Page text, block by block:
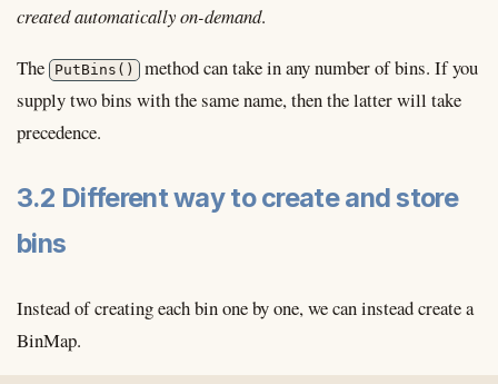
created automatically on-demand.
The
PutBins()
method can take in any number of bins. If you
supply two bins with the same name, then the latter will take
precedence.
3.2 Different way to create and store
bins
Instead of creating each bin one by one, we can instead create a
BinMap.